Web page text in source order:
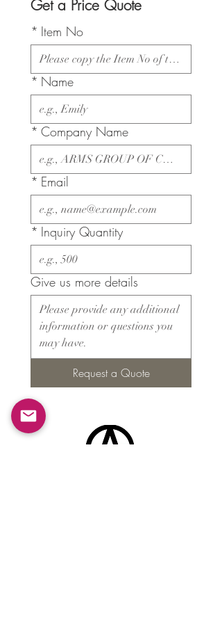
Get a Price Quote
* Item No
* Name
* Company Name
* Email
* Inquiry Quantity
Give us more details
Request a Quote